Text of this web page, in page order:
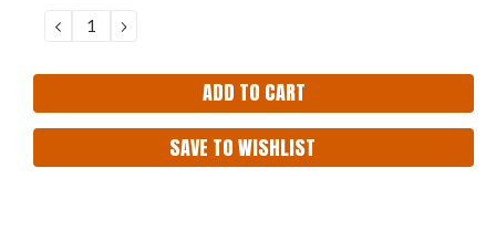
DECREASE
QUANTITY:
INCREASE
QUANTITY:
SAVE TO WISHLIST